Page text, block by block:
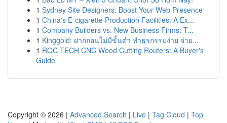
1 Sydney Site Designers: Boost Your Web Presence
1 China's E-cigarette Production Facilities: A Ex...
1 Company Builders vs. New Business Firms: T...
1 Kinggold: ฝากถอนไม่มีขั้นต่ำ ทำธุรกรรมง่าย จ่าย...
1 ROC TECH CNC Wood Cutting Routers: A Buyer's
Guide
Copyright © 2026 | Advanced Search | Live | Tag Cloud | Top